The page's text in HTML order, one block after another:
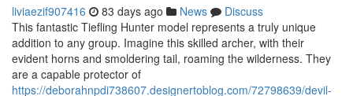
liviaezif907416 83 days ago News
Discuss
This fantastic Tiefling Hunter model represents a truly unique
addition to any group. Imagine this skilled archer, with their
evident horns and smoldering tail, roaming the wilderness. They
are a capable protector of
https://deborahnpdi738607.designertoblog.com/72798639/devil-